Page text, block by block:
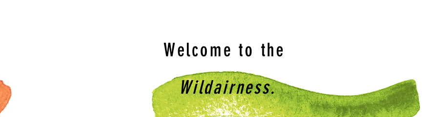
Welcome to the
Wildairness.